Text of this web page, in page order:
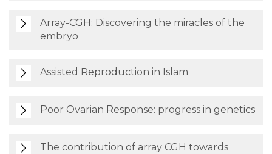
Array-CGH: Discovering the miracles of the
embryo
Assisted Reproduction in Islam
Poor Ovarian Response: progress in genetics
The contribution of array CGH towards